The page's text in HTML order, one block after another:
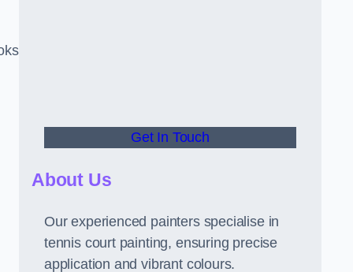
Get In Touch
About Us
Our experienced painters specialise in
tennis court painting, ensuring precise
application and vibrant colours.